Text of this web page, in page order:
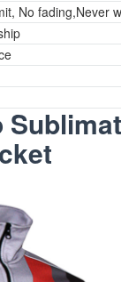
No fading,Never